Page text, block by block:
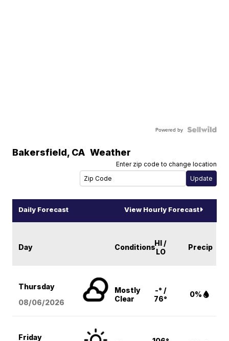
Powered by
Bakersfield, CA Weather
Enter zip code to change location
Daily Forecast View Hourly Forecast
Day ConditionsHI /
LO
Precip
Thursday
08/06/2026
Mostly
Clear
-° /
76°
0%
Friday